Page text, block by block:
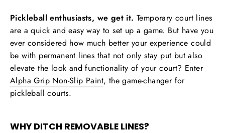
Pickleball enthusiasts, we get it. Temporary court lines
are a quick and easy way to set up a game. But have you
ever considered how much better your experience could
be with permanent lines that not only stay put but also
elevate the look and functionality of your court? Enter
Alpha Grip Non-Slip Paint, the game-changer for
pickleball courts.
WHY DITCH REMOVABLE LINES?